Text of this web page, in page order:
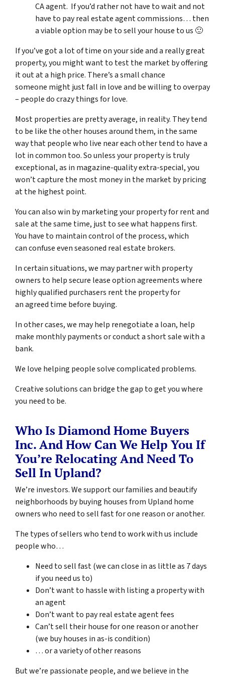
CA agent. If you’d rather not have to wait and not
have to pay real estate agent commissions… then
a viable option may be to sell your house to us 🙂
If you’ve got a lot of time on your side and a really great
property, you might want to test the market by offering
it out at a high price. There’s a small chance
someone might just fall in love and be willing to overpay
– people do crazy things for love.
Most properties are pretty average, in reality. They tend
to be like the other houses around them, in the same
way that people who live near each other tend to have a
lot in common too. So unless your property is truly
exceptional, as in magazine-quality extra-special, you
won’t capture the most money in the market by pricing
at the highest point.
You can also win by marketing your property for rent and
sale at the same time, just to see what happens first.
You have to maintain control of the process, which
can confuse even seasoned real estate brokers.
In certain situations, we may partner with property
owners to help secure lease option agreements where
highly qualified purchasers rent the property for
an agreed time before buying.
In other cases, we may help renegotiate a loan, help
make monthly payments or conduct a short sale with a
bank.
We love helping people solve complicated problems.
Creative solutions can bridge the gap to get you where
you need to be.
Who Is Diamond Home Buyers
Inc. And How Can We Help You If
You’re Relocating And Need To
Sell In Upland?
We’re investors. We support our families and beautify
neighborhoods by buying houses from Upland home
owners who need to sell fast for one reason or another.
The types of sellers who tend to work with us include
people who…
Need to sell fast (we can close in as little as 7 days
if you need us to)
Don’t want to hassle with listing a property with
an agent
Don’t want to pay real estate agent fees
Can’t sell their house for one reason or another
(we buy houses in as-is condition)
… or a variety of other reasons
But we’re passionate people, and we believe in the